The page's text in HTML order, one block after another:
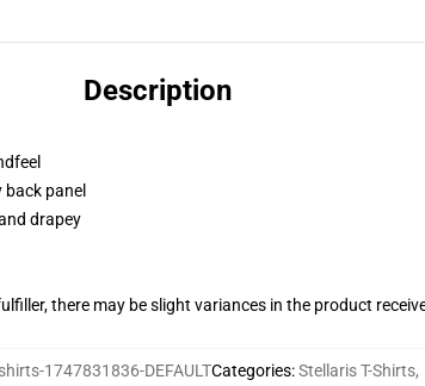
Description
panel
drapey
there may be slight variances in the product
1747831836-DEFAULTCategories:Stellaris T-Shirts,